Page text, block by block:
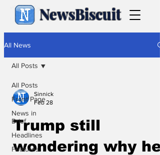
NewsBiscuit
All News
All Posts
Front Page
News in
Brief
Headlines
Features
All Posts
Sinnick
Feb 28
Trump still
wondering why he